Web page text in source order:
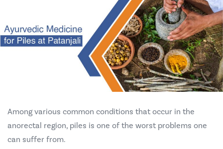
Among various common conditions that occur in the
anorectal region, piles is one of the worst problems one
can suffer from.